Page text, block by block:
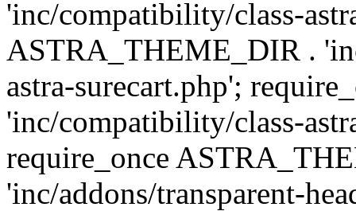
'inc/compatibility/class-
ASTRA_THEME_DIR .
astra-surecart.php';
'inc/compatibility/class-
require_once
'inc/addons/transparent-